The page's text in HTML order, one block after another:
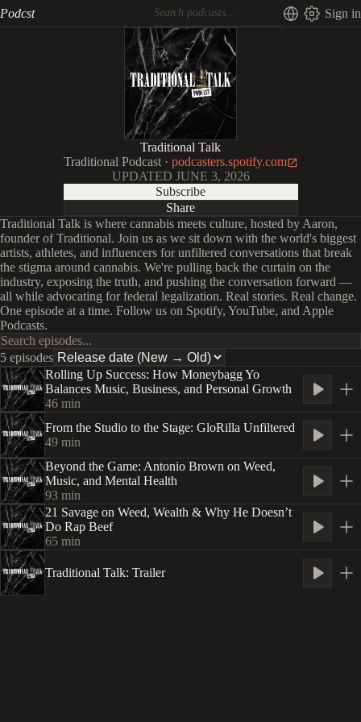
Podcst Sign in
Traditional Talk
Traditional Podcast· podcasters.spotify.com
UPDATED JUNE 3, 2026
Subscribe
Share
Traditional Talk is where cannabis meets culture, hosted by Aaron,
founder of Traditional. Join us as we sit down with the world's biggest
artists, athletes, and influencers for unfiltered conversations that break
the stigma around cannabis. We're pulling back the curtain on the
industry, exposing the truth, and pushing the conversation forward —
all while advocating for federal legalization. Real stories. Real change.
One episode at a time. Follow us on Spotify, YouTube, and Apple
Podcasts.
5 episodes
Rolling Up Success: How Moneybagg Yo
Balances Music, Business, and Personal Growth
46 min
From the Studio to the Stage: GloRilla Unfiltered
49 min
Beyond the Game: Antonio Brown on Weed,
Music, and Mental Health
93 min
21 Savage on Weed, Wealth & Why He Doesn’t
Do Rap Beef
65 min
Traditional Talk: Trailer